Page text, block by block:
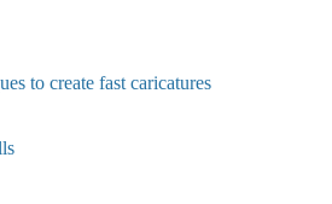
to create fast caricatures